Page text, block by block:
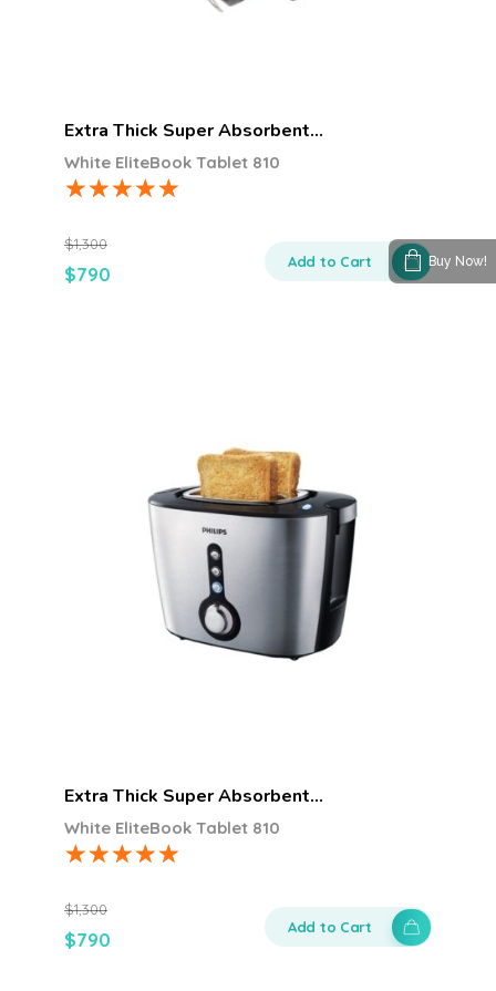
Extra Thick Super Absorbent…
$790
$1,300
White EliteBook Tablet 810
Add to Cart
Extra Thick Super Absorbent…
$790
$1,300
White EliteBook Tablet 810
Add to Cart
Buy Now!